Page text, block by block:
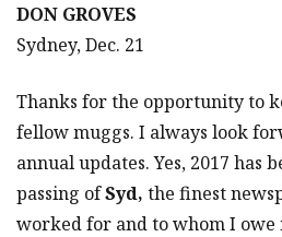
DON GROVES
Sydney, Dec. 21
Thanks for the opportunity to
fellow muggs. I always look
annual updates. Yes, 2017 has
passing ofSyd, the finest
worked for and to whom I owe